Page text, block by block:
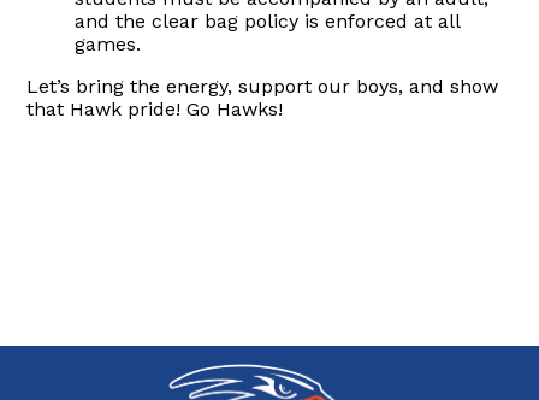
and the clear bag policy is enforced at all
games.
Let’s bring the energy, support our boys, and show
that Hawk pride! Go Hawks!